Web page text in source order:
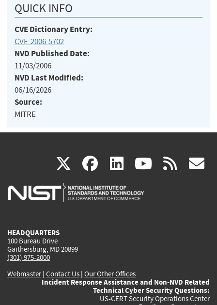
QUICK INFO
CVE Dictionary Entry:
CVE-2006-5702
NVD Published Date:
11/03/2006
NVD Last Modified:
06/16/2026
Source:
MITRE
X(link
is
facebook
(link
is
linkedin
(link
is
(link rss
HEADQUARTERS
100 Bureau Drive
Gaithersburg, MD 20899
(301) 975-2000
Webmaster| Contact Us | Our Other Offices
Incident Response Assistance and Non-NVD Related
Technical Cyber Security Questions:
US-CERT Security Operations Center